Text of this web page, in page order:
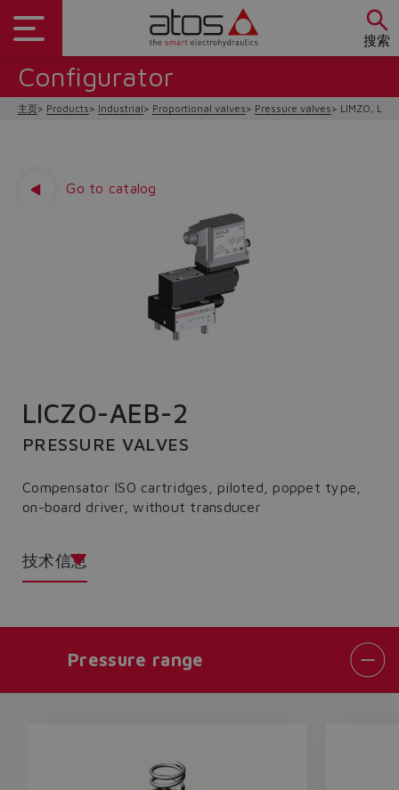
搜索
Configurator
主页 Products Industrial Proportional valves Pressure valves LIMZO,
Go to catalog
LICZO-AEB-2
PRESSURE VALVES
Compensator ISO cartridges, piloted, poppet type,
on-board driver, without transducer
技术信息
Pressure range